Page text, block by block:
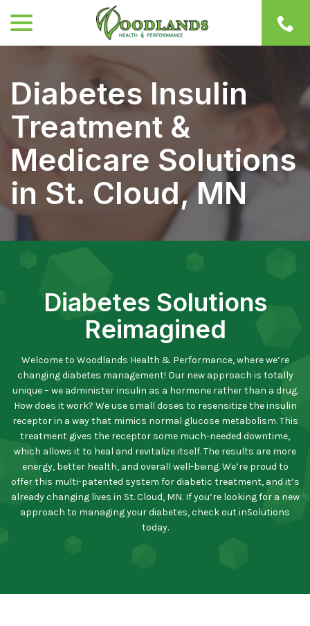
Diabetes Insulin
Treatment &
Medicare Solutions
in St. Cloud, MN
Diabetes Solutions
Reimagined
Welcome to Woodlands Health & Performance, where we’re
changing diabetes management! Our new approach is totally
unique – we administer insulin as a hormone rather than a drug.
How does it work? We use small doses to resensitize the insulin
receptor in a way that mimics normal glucose metabolism. This
treatment gives the receptor some much-needed downtime,
which allows it to heal and revitalize itself. The results are more
energy, better health, and overall well-being. We’re proud to
offer this multi-patented system for diabetic treatment, and it’s
already changing lives in St. Cloud, MN. If you’re looking for a new
approach to managing your diabetes, check out inSolutions
today.